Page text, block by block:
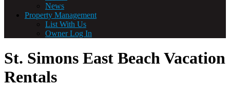
News
Property Management
List With Us
Owner Log In
St. Simons East Beach Vacation
Rentals